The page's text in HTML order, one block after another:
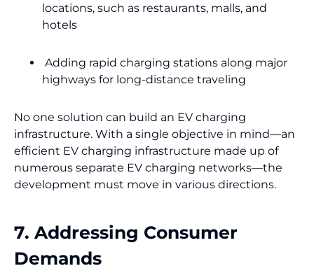
locations, such as restaurants, malls, and
hotels
Adding rapid charging stations along major
highways for long-distance traveling
No one solution can build an EV charging
infrastructure. With a single objective in mind—an
efficient EV charging infrastructure made up of
numerous separate EV charging networks—the
development must move in various directions.
7. Addressing Consumer
Demands